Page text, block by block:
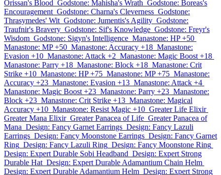
Orissan's Blood Godstone: Mahisha's Wrath Godstone: Boreas's
Encouragement Godstone: Charna's Cleverness Godstone:
Thrasymedes' Wit Godstone: Jumentis's Agility Godstone:
Traufnir's Bravery Godstone: Sif's Knowledge Godstone: Freyr's
Wisdom Godstone: Sigyn's Intelligence Manastone: HP +50
Manastone: MP +50 Manastone: Accuracy +18 Manastone:
Evasion +10 Manastone: Attack +2 Manastone: Magic Boost +18
Manastone: Parry +18 Manastone: Block +18 Manastone: Crit
Strike +10 Manastone: HP +75 Manastone: MP +75 Manastone:
Accuracy +23 Manastone: Evasion +13 Manastone: Attack +4
Manastone: Magic Boost +23 Manastone: Parry +23 Manastone:
Block +23 Manastone: Crit Strike +13 Manastone: Magical
Accuracy +10 Manastone: Resist Magic +10 Greater Life Elixir
Greater Mana Elixir Greater Panacea of Life Greater Panacea of
Mana Design: Fancy Garnet Earrings Design: Fancy Lazuli
Earrings Design: Fancy Moonstone Earrings Design: Fancy Garnet
Ring Design: Fancy Lazuli Ring Design: Fancy Moonstone Ring
Design: Expert Durable Sobi Headband Design: Expert Strong
Durable Hat Design: Expert Durable Adamantium Chain Helm
Design: Expert Durable Adamantium Helm Design: Expert Strong